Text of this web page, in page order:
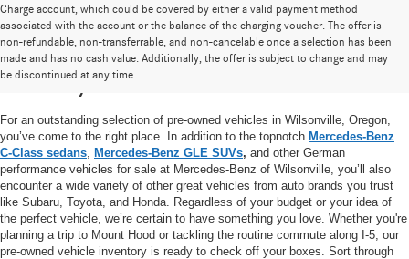
Charge account, which could be covered by either a valid payment method
associated with the account or the balance of the charging voucher. The offer is
non-refundable, non-transferrable, and non-cancelable once a selection has been
made and has no cash value. Additionally, the offer is subject to change and may
be discontinued at any time.
High-Quality Pre-Owned Vehicles near
Portland, OR
For an outstanding selection of pre-owned vehicles in Wilsonville, Oregon,
you’ve come to the right place. In addition to the topnotch Mercedes-Benz
C-Class sedans Mercedes-Benz GLE SUVs, and other German
performance vehicles for sale at Mercedes-Benz of Wilsonville, you’ll also
encounter a wide variety of other great vehicles from auto brands you trust
like Subaru, Toyota, and Honda. Regardless of your budget or your idea of
the perfect vehicle, we’re certain to have something you love. Whether you're
planning a trip to Mount Hood or tackling the routine commute along I-5, our
pre-owned vehicle inventory is ready to check off your boxes. Sort through